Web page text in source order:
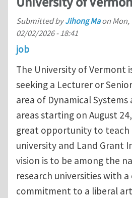
Submitted byJihong Maon Mon,
02/02/2026 - 18:41
job
The University of Vermont
seeking a Lecturer or
area of Dynamical
areas starting on August
great opportunity to teach
university and Land Grant
vision is to be among the
research universities with
commitment to a liberal